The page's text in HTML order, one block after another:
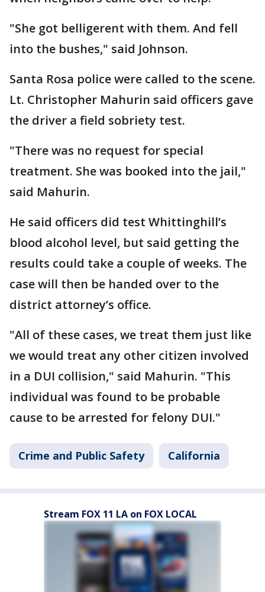
"She got belligerent with them. And fell
into the bushes," said Johnson.
Santa Rosa police were called to the scene.
Lt. Christopher Mahurin said officers gave
the driver a field sobriety test.
"There was no request for special
treatment. She was booked into the jail,"
said Mahurin.
He said officers did test Whittinghill’s
blood alcohol level, but said getting the
results could take a couple of weeks. The
case will then be handed over to the
district attorney’s office.
"All of these cases, we treat them just like
we would treat any other citizen involved
in a DUI collision," said Mahurin. "This
individual was found to be probable
cause to be arrested for felony DUI."
Crime and Public Safety California
Stream FOX 11 LA on FOX LOCAL